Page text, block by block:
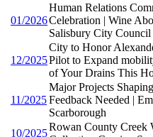
01/2026
Human Relations
Celebration | Wine
Salisbury City
12/2025
City to Honor
Pilot to Expand
of Your Drains This
11/2025
Major Projects
Feedback Needed |
Scarborough
10/2025
Rowan County Creek